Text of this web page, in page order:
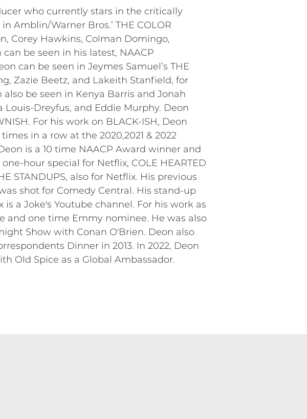
who currently stars in the critically
in Amblin/Warner Bros.’ THE COLOR
Corey Hawkins, Colman Domingo,
be seen in his latest, NAACP
can be seen in Jeymes Samuel’s THE
Zazie Beetz, and Lakeith Stanfield, for
be seen in Kenya Barris and Jonah
Louis-Dreyfus, and Eddie Murphy. Deon
For his work on BLACK-ISH, Deon
in a row at the 2020,2021 & 2022
is a 10 time NAACP Award winner and
hour special for Netflix, COLE HEARTED
STANDUPS, also for Netflix. His previous
shot for Comedy Central. His stand-up
a Joke's Youtube channel. For his work as
and one time Emmy nominee. He was also
Show with Conan O'Brien. Deon also
Dinner in 2013. In 2022, Deon
Old Spice as a Global Ambassador.